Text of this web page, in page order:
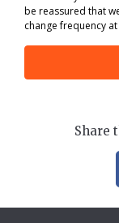
be reassured that
change frequency
Share